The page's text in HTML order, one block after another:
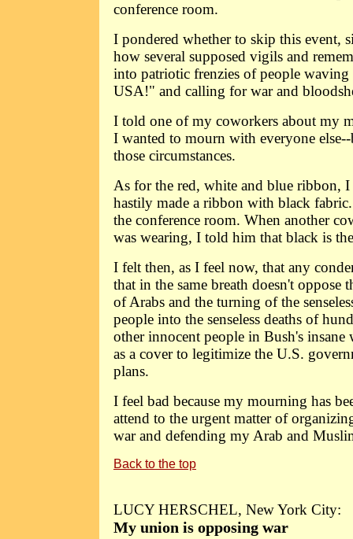
conference room.
I pondered whether to skip this event,
how several supposed vigils and
into patriotic frenzies of people
USA!" and calling for war and
I told one of my coworkers about my
I wanted to mourn with everyone
those circumstances.
As for the red, white and blue ribbon,
hastily made a ribbon with black
the conference room. When another
was wearing, I told him that black is
I felt then, as I feel now, that any
that in the same breath doesn't oppose
of Arabs and the turning of the
people into the senseless deaths of
other innocent people in Bush's
as a cover to legitimize the U.S.
plans.
I feel bad because my mourning has
attend to the urgent matter of
war and defending my Arab and
Back to the top
LUCY HERSCHEL, New York City:
My union is opposing war